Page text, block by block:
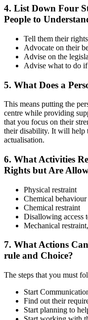
4. List Down Four
People to
Tell them their
Advocate on their
Advise on the
Advise what to do
5. What Does a
This means putting the
centre while providing
that you focus on their
their disability. It will help
actualisation.
6. What Activities
Rights but Are
Physical restraint
Chemical
Chemical restraint
Disallowing access
Mechanical
7. What Actions
rule and Choice?
The steps that you must
Start
Find out their
Start planning to